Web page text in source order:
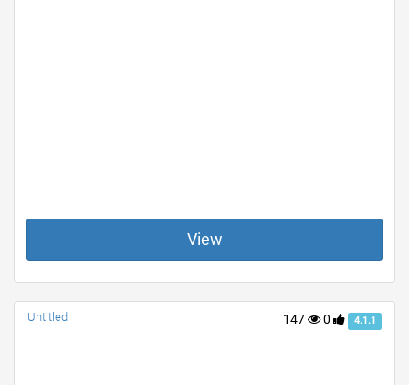
View
147 0 4.1.1
Untitled